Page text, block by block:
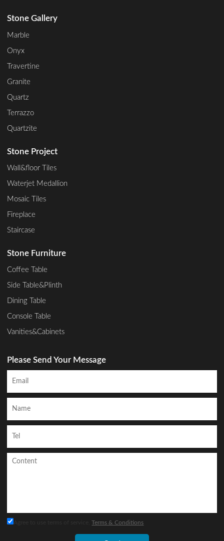
Stone Gallery
Marble
Onyx
Travertine
Granite
Quartz
Terrazzo
Quartzite
Stone Project
Wall&floor Tiles
Waterjet Medallion
Mosaic Tiles
Fireplace
Staircase
Stone Furniture
Coffee Table
Side Table&Plinth
Dining Table
Console Table
Vanities&Cabinets
Please Send Your Message
Agree to use terms of service,Terms & Conditions